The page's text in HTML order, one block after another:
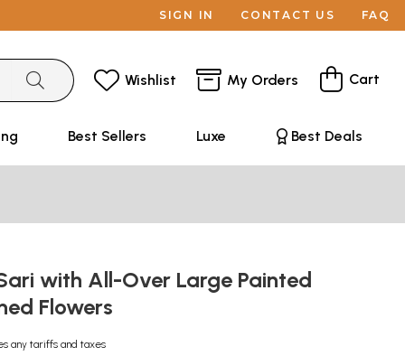
SIGN IN CONTACT US FAQ
Wishlist My Orders Cart
Best Sellers Luxe Best Deals
with All-Over Large Painted
Flowers
any tariffs and taxes